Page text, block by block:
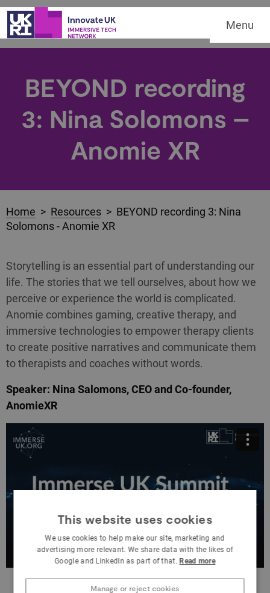
Menu
BEYOND recording
3: Nina Solomons –
Anomie XR
Home > Resources > BEYOND recording 3: Nina
Solomons - Anomie XR
Storytelling is an essential part of understanding our
life. The stories that we tell ourselves, about how we
perceive or experience the world is complicated.
Anomie combines gaming, creative therapy, and
immersive technologies to empower therapy clients
to create positive narratives and communicate them
to therapists and coaches without words.
Speaker: Nina Salomons, CEO and Co-founder,
AnomieXR
This website uses cookies
We use cookies to help make our site, marketing and
advertising more relevant. We share data with the likes of
Google and LinkedIn as part of that.Read more
Manage or reject cookies